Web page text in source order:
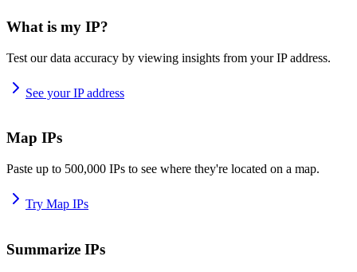
What is my IP?
Test our data accuracy by viewing insights from your IP address.
See your IP address
Map IPs
Paste up to 500,000 IPs to see where they're located on a map.
Try Map IPs
Summarize IPs